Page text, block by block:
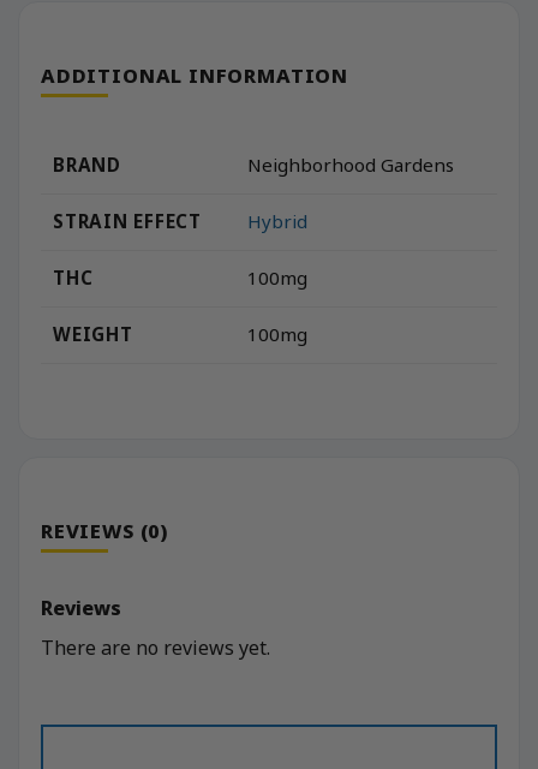
ADDITIONAL INFORMATION
BRAND Neighborhood Gardens
STRAIN EFFECT Hybrid
THC 100mg
WEIGHT 100mg
REVIEWS (0)
Reviews
There are no reviews yet.